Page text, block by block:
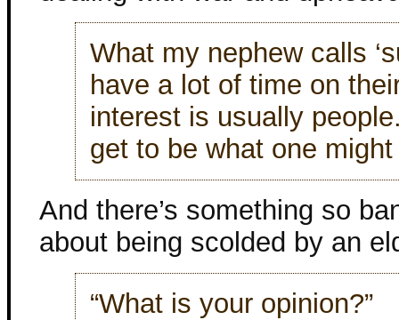
What my nephew calls
have a lot of time on
interest is usually
get to be what one
And there’s something so
about being scolded by an
“What is your opinion?”